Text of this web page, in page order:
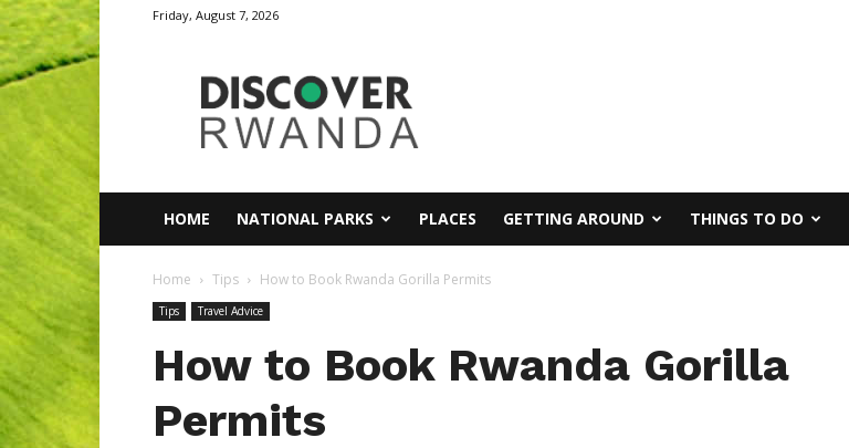
Friday, August 7, 2026
Discover
Rwanda
HOME NATIONAL PARKS PLACES GETTING AROUND THINGS TO DO
Home Tips How to Book Rwanda Gorilla Permits
Tips Travel Advice
How to Book Rwanda Gorilla
Permits